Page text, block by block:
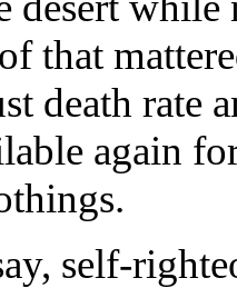
that
death rate
again
self-